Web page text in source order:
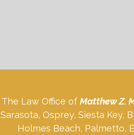
The Law Office of Matthew Z.
Sarasota, Osprey, Siesta Key,
Holmes Beach, Palmetto,